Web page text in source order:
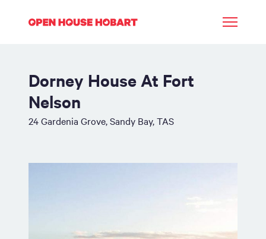
Dorney House At Fort
Nelson
24 Gardenia Grove, Sandy Bay, TAS